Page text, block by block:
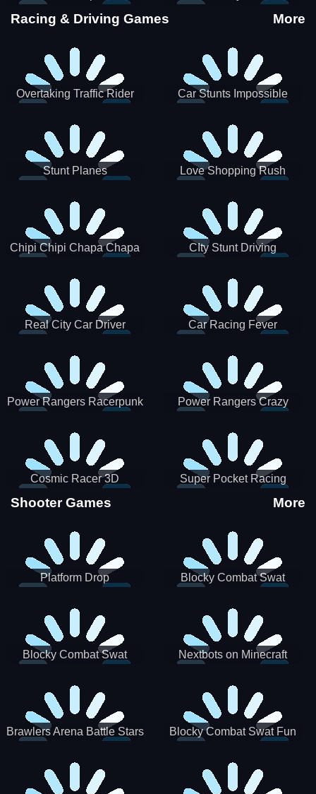
Stunts
Racing & Driving Games More
Overtaking Traffic Rider
Car Stunts Impossible
Stunt Planes Love Shopping Rush
Chipi Chipi Chapa Chapa
CIty Stunt Driving
Real City Car Driver Car Racing Fever
Power Rangers Racerpunk
Power Rangers Crazy
Cosmic Racer 3D Super Pocket Racing
Shooter Games More
Platform Drop
Blocky Combat Swat
Blocky Combat Swat
Nextbots on Minecraft
Brawlers Arena Battle Stars
Blocky Combat Swat Fun